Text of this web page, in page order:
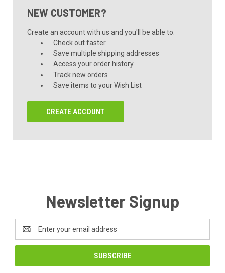
NEW CUSTOMER?
Create an account with us and you'll be able to:
Check out faster
Save multiple shipping addresses
Access your order history
Track new orders
Save items to your Wish List
CREATE ACCOUNT
Newsletter Signup
Address